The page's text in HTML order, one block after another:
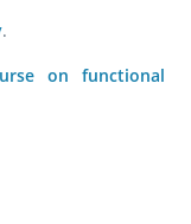
.
on functional